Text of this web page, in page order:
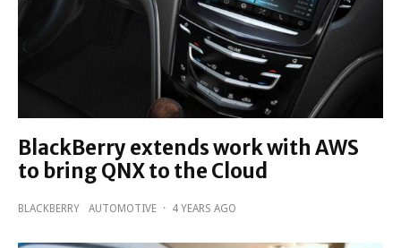
BlackBerry extends work with AWS
to bring QNX to the Cloud
BLACKBERRY AUTOMOTIVE · 4 YEARS AGO